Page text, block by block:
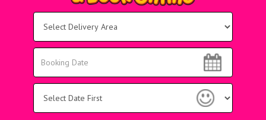
Area:
Search
Search